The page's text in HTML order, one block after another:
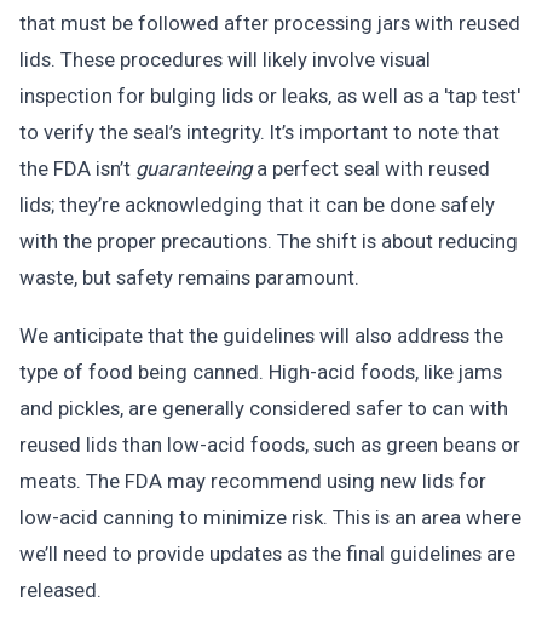
that must be followed after processing jars with reused
lids. These procedures will likely involve visual
inspection for bulging lids or leaks, as well as a 'tap test'
to verify the seal’s integrity. It’s important to note that
the FDA isn’t guaranteeinga perfect seal with reused
lids; they’re acknowledging that it can be done safely
with the proper precautions. The shift is about reducing
waste, but safety remains paramount.
We anticipate that the guidelines will also address the
type of food being canned. High-acid foods, like jams
and pickles, are generally considered safer to can with
reused lids than low-acid foods, such as green beans or
meats. The FDA may recommend using new lids for
low-acid canning to minimize risk. This is an area where
we’ll need to provide updates as the final guidelines are
released.